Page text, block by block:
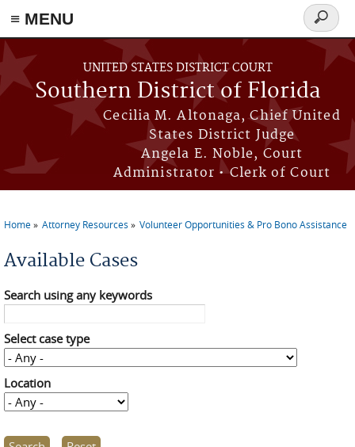
≡ MENU
Skip to main content
UNITED STATES DISTRICT COURT
Southern District of Florida
Cecilia M. Altonaga, Chief United
States District Judge
Angela E. Noble, Court
Administrator • Clerk of Court
Search
form
You are here
Home Attorney Resources Volunteer Opportunities & Pro Bono Assistance
Available Cases
Search using any keywords
Select case type
Location